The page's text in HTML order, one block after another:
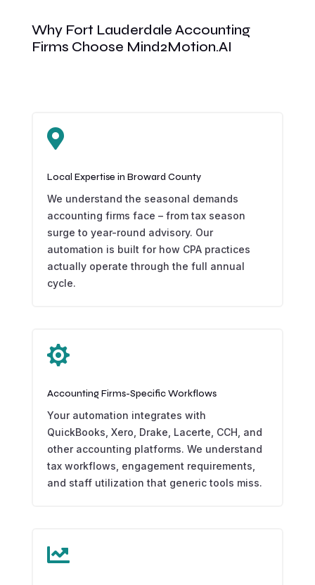
Why Fort Lauderdale Accounting
Firms Choose Mind2Motion.AI

Local Expertise in Broward County
We understand the seasonal demands
accounting firms face – from tax season
surge to year-round advisory. Our
automation is built for how CPA practices
actually operate through the full annual
cycle.

Accounting Firms-Specific Workflows
Your automation integrates with
QuickBooks, Xero, Drake, Lacerte, CCH, and
other accounting platforms. We understand
tax workflows, engagement requirements,
and staff utilization that generic tools miss.
